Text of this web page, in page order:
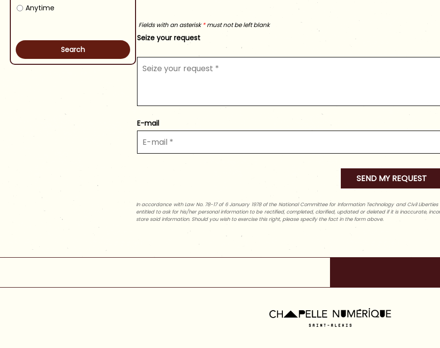
Anytime
Fields with an asterisk*must not be left blank
Seize your request
E-mail
In accordance with Law No. 78-17 of 6 January 1978 of the National Committee for Information Technology and Civil
entitled to ask for his/her personal information to be rectified, completed, clarified, updated or deleted if it is inaccurate,
store said information. Should you wish to exercise this right, please specify the fact in the form above.